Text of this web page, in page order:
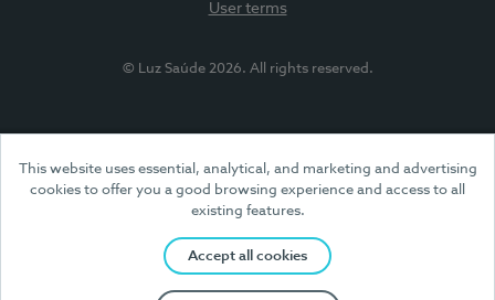
This website uses essential, analytical, and marketing and advertising
cookies to offer you a good browsing experience and access to all
existing features.
Accept all cookies
User terms
© Luz Saúde 2026. All rights reserved.